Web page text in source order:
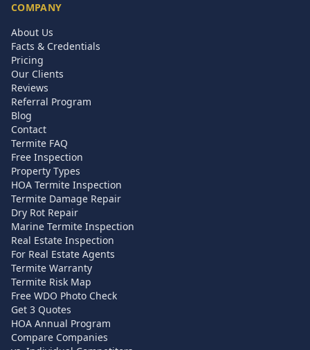
COMPANY
About Us
Facts & Credentials
Pricing
Our Clients
Reviews
Referral Program
Blog
Contact
Termite FAQ
Free Inspection
Property Types
HOA Termite Inspection
Termite Damage Repair
Dry Rot Repair
Marine Termite Inspection
Real Estate Inspection
For Real Estate Agents
Termite Warranty
Termite Risk Map
Free WDO Photo Check
Get 3 Quotes
HOA Annual Program
Compare Companies